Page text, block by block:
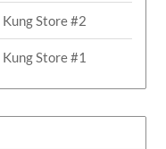
Store #2
Store #1